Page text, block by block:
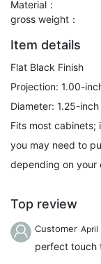
Material：
gross weight：
Item details
Flat Black Finish
Projection: 1.00-
Diameter: 1.25-inch
Fits most cabinets;
you may need to
depending on your
Top review
Customer April
perfect touch